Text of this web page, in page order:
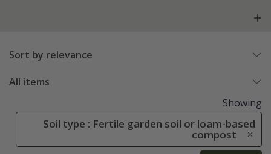
Sort by relevance
All items
Showing
Soil type : Fertile garden soil or loam-based
compost